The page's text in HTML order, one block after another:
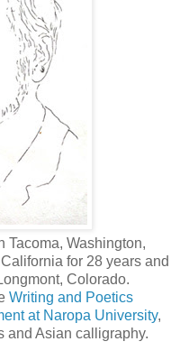
Tacoma, Washington,
for 28 years and
Colorado.
Writing and Poetics
at Naropa University,
and Asian calligraphy.